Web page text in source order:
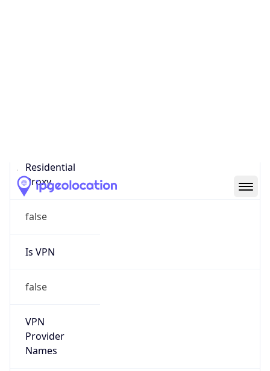
Residential
Proxy
false
Is VPN
false
VPN
Provider
Names